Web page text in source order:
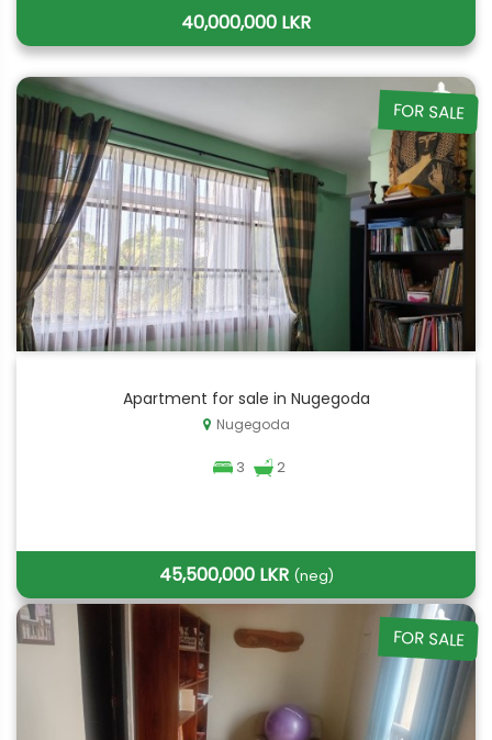
40,000,000 LKR
FOR SALE
Apartment for sale in Nugegoda
Nugegoda
3 2
45,500,000 LKR (neg)
FOR SALE